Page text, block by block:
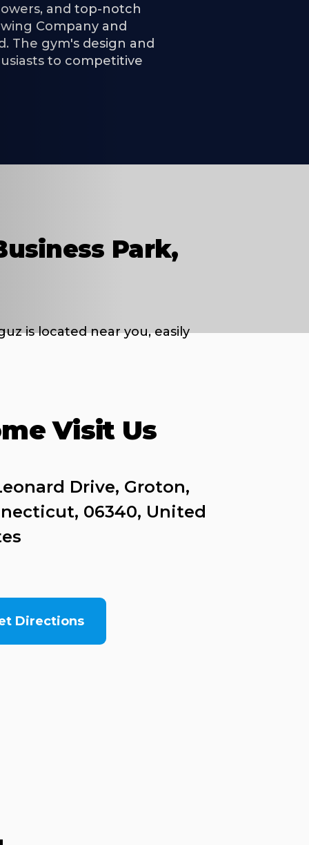
and top-notch
Company and
The gym's design and
to competitive
Park,
is located near you, easily
Visit Us
Drive, Groton,
06340, United
Directions